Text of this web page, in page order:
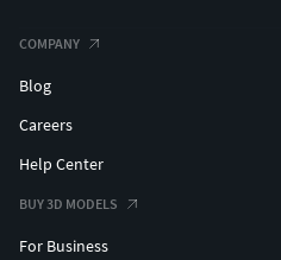
COMPANY
Blog
Careers
Help Center
BUY 3D MODELS
For Business